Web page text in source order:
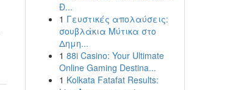
Đ...
1 Γευστικές απολαύσεις:
σουβλάκια Μύτικα στο
Δημη...
1 88i Casino: Your Ultimate
Online Gaming Destina...
1 Kolkata Fatafat Results: